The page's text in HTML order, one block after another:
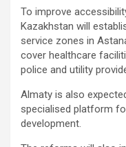
To improve
Kazakhstan will
service zones in
cover healthcare
police and utility
Almaty is also
specialised platform
development.